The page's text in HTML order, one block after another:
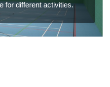
for different activities.